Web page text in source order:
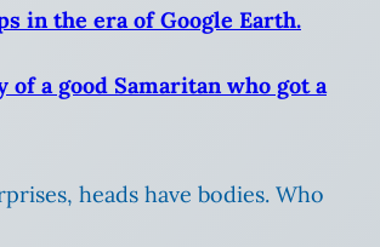
in the era of Google Earth.
of a good Samaritan who got a
heads have bodies. Who